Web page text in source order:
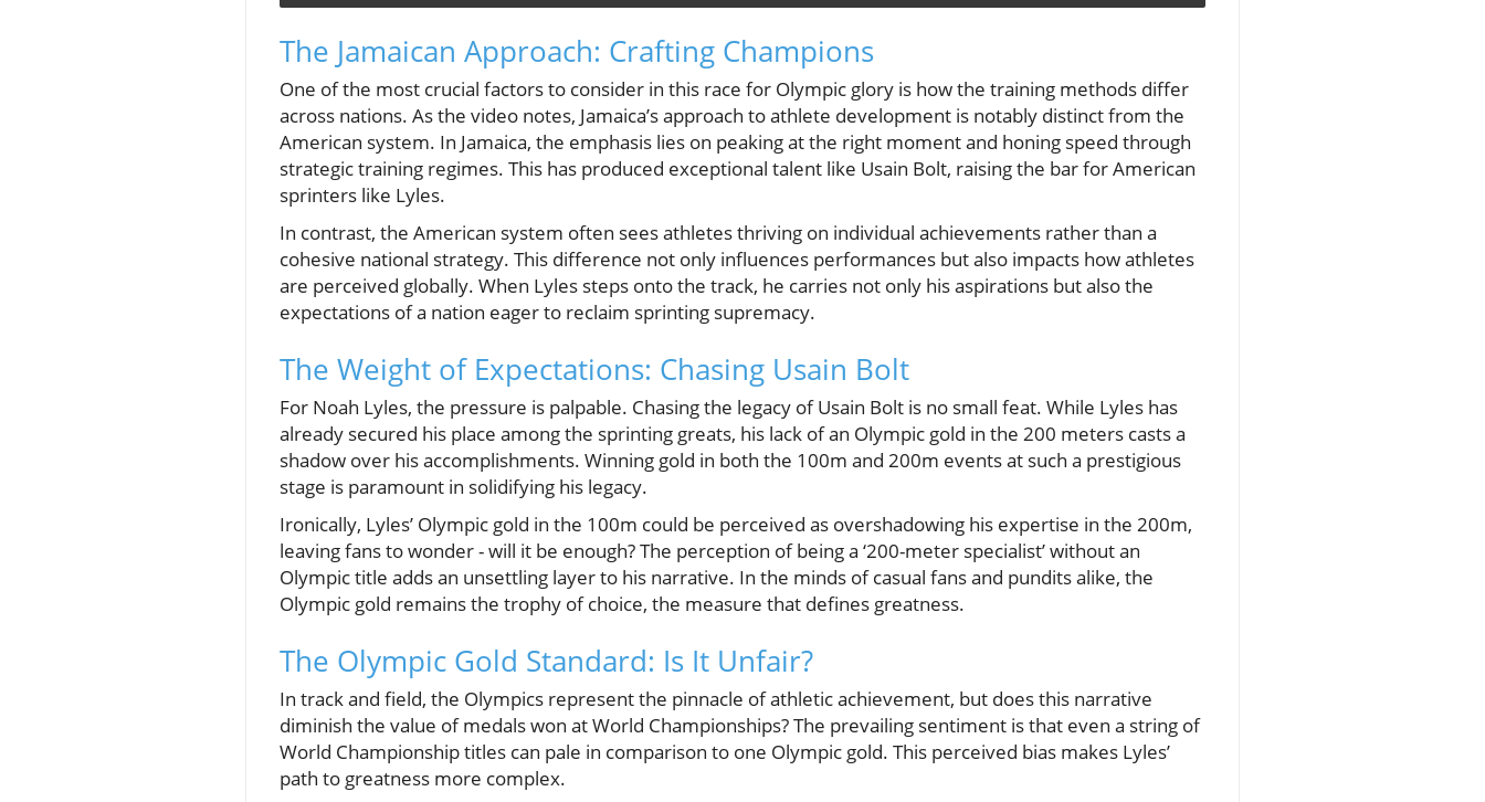
The Jamaican Approach: Crafting Champions
One of the most crucial factors to consider in this race for Olympic glory is how the training methods differ
across nations. As the video notes, Jamaica’s approach to athlete development is notably distinct from the
American system. In Jamaica, the emphasis lies on peaking at the right moment and honing speed through
strategic training regimes. This has produced exceptional talent like Usain Bolt, raising the bar for American
sprinters like Lyles.
In contrast, the American system often sees athletes thriving on individual achievements rather than a
cohesive national strategy. This difference not only influences performances but also impacts how athletes
are perceived globally. When Lyles steps onto the track, he carries not only his aspirations but also the
expectations of a nation eager to reclaim sprinting supremacy.
The Weight of Expectations: Chasing Usain Bolt
For Noah Lyles, the pressure is palpable. Chasing the legacy of Usain Bolt is no small feat. While Lyles has
already secured his place among the sprinting greats, his lack of an Olympic gold in the 200 meters casts a
shadow over his accomplishments. Winning gold in both the 100m and 200m events at such a prestigious
stage is paramount in solidifying his legacy.
Ironically, Lyles’ Olympic gold in the 100m could be perceived as overshadowing his expertise in the 200m,
leaving fans to wonder - will it be enough? The perception of being a ‘200-meter specialist’ without an
Olympic title adds an unsettling layer to his narrative. In the minds of casual fans and pundits alike, the
Olympic gold remains the trophy of choice, the measure that defines greatness.
The Olympic Gold Standard: Is It Unfair?
In track and field, the Olympics represent the pinnacle of athletic achievement, but does this narrative
diminish the value of medals won at World Championships? The prevailing sentiment is that even a string of
World Championship titles can pale in comparison to one Olympic gold. This perceived bias makes Lyles’
path to greatness more complex.